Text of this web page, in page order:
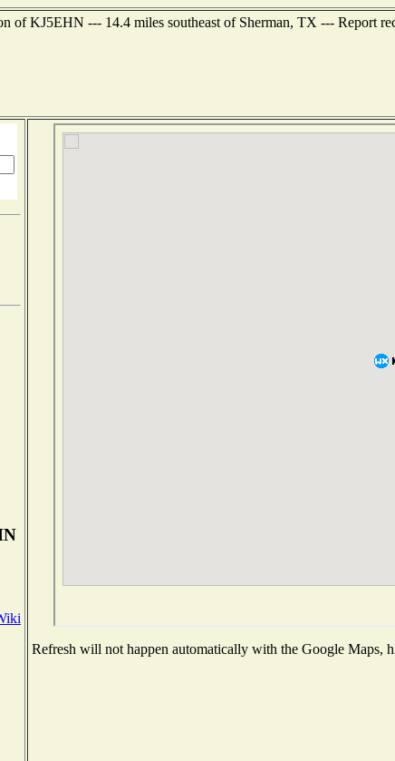
of KJ5EHN --- 14.4 miles southeast of Sherman, TX --- Report
Refresh will not happen automatically with the Google Maps,